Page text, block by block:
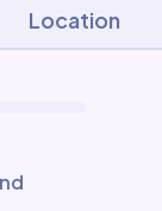
Location